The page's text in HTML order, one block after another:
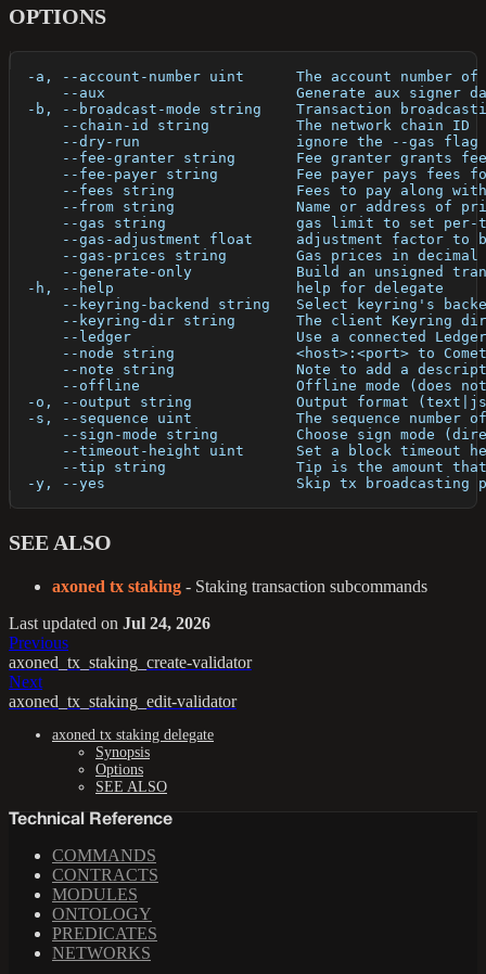
OPTIONS
-a, --account-number uint      The account number
--aux                      Generate aux signer
-b, --broadcast-mode string    Transaction
      --chain-id string          The network chain ID
--dry-run                  ignore the --gas
--fee-granter string       Fee granter grants
--fee-payer string         Fee payer pays fees
--fees string              Fees to pay along
--from string              Name or address of
--gas string               gas limit to set
--gas-adjustment float     adjustment factor to
--gas-prices string        Gas prices in
--generate-only            Build an unsigned
  -h, --help                     help for delegate
--keyring-backend string   Select keyring's
--keyring-dir string       The client Keyring
--ledger                   Use a connected
--node string              <host>:<port> to
--note string              Note to add a
--offline                  Offline mode (does
-o, --output string            Output format
-s, --sequence uint            The sequence number
--sign-mode string         Choose sign mode
--timeout-height uint      Set a block timeout
--tip string               Tip is the amount
-y, --yes                      Skip tx broadcasting
SEE ALSO
axoned tx staking - Staking transaction subcommands
Last updated on Jul 24, 2026
Previous
axoned_tx_staking_create-validator
Next
axoned_tx_staking_edit-validator
axoned tx staking delegate
Synopsis
Options
SEE ALSO
Technical Reference
COMMANDS
CONTRACTS
MODULES
ONTOLOGY
PREDICATES
NETWORKS